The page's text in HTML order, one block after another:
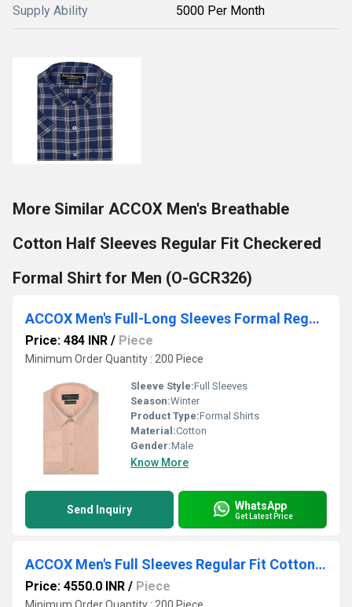
Supply Ability 5000 Per Month
More Similar ACCOX Men's Breathable
Cotton Half Sleeves Regular Fit Checkered
Formal Shirt for Men (O-GCR326)
ACCOX Men's Full-Long Sleeves Formal Regular Fit Cotton Linen Plain Shirt (GCRFS24)
Price: 484 INR / Piece
Minimum Order Quantity : 200 Piece
Sleeve Style:Full Sleeves
Season:Winter
Product Type:Formal Shirts
Material:Cotton
Gender:Male
Know More
Send Inquiry WhatsApp
Get Latest Price
ACCOX Men's Full Sleeves Regular Fit Cotton Formal Self Design Plain Shirts(GO617)
Price: 4550.0 INR / Piece